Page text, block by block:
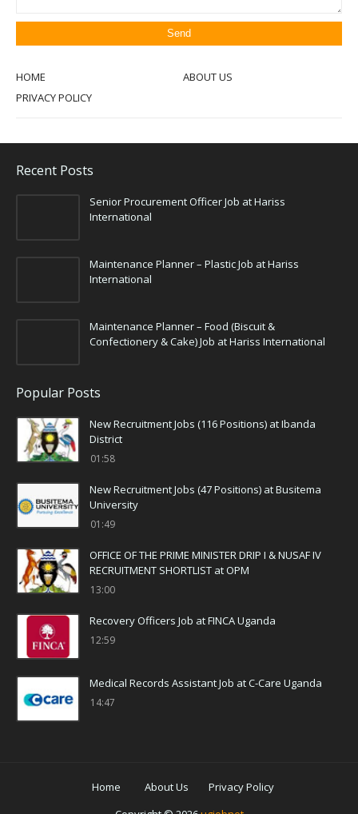
HOME
ABOUT US
PRIVACY POLICY
Recent Posts
Senior Procurement Officer Job at Hariss
International
Maintenance Planner – Plastic Job at Hariss
International
Maintenance Planner – Food (Biscuit &
Confectionery & Cake) Job at Hariss International
Popular Posts
New Recruitment Jobs (116 Positions) at Ibanda
District
01:58
New Recruitment Jobs (47 Positions) at Busitema
University
01:49
OFFICE OF THE PRIME MINISTER DRIP I & NUSAF IV
RECRUITMENT SHORTLIST at OPM
13:00
Recovery Officers Job at FINCA Uganda
12:59
Medical Records Assistant Job at C-Care Uganda
14:47
Home About Us
Privacy Policy